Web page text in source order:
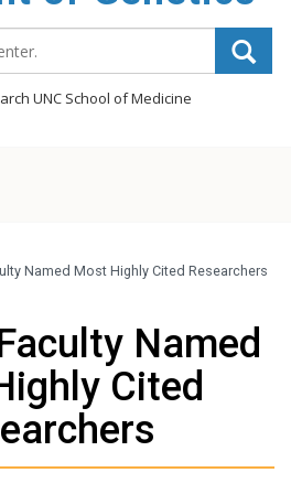
UNC School of Medicine
Named Most Highly Cited Researchers
Named
Cited